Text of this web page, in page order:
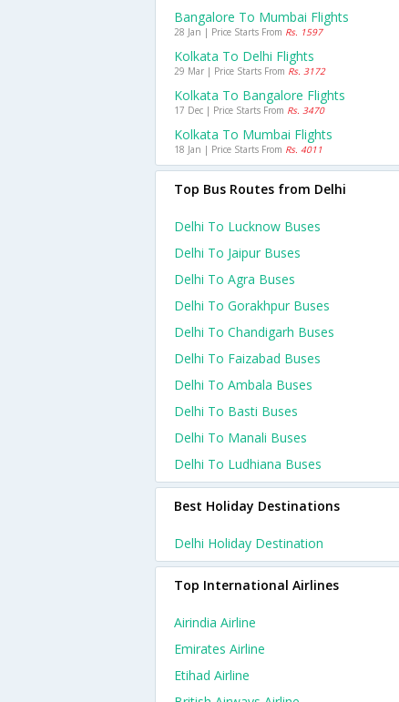
Bangalore To Mumbai Flights
28 Jan | Price Starts From Rs. 1597
Kolkata To Delhi Flights
29 Mar | Price Starts From Rs. 3172
Kolkata To Bangalore Flights
17 Dec | Price Starts From Rs. 3470
Kolkata To Mumbai Flights
18 Jan | Price Starts From Rs. 4011
Top Bus Routes from Delhi
Delhi To Lucknow Buses
Delhi To Jaipur Buses
Delhi To Agra Buses
Delhi To Gorakhpur Buses
Delhi To Chandigarh Buses
Delhi To Faizabad Buses
Delhi To Ambala Buses
Delhi To Basti Buses
Delhi To Manali Buses
Delhi To Ludhiana Buses
Best Holiday Destinations
Delhi Holiday Destination
Top International Airlines
Airindia Airline
Emirates Airline
Etihad Airline